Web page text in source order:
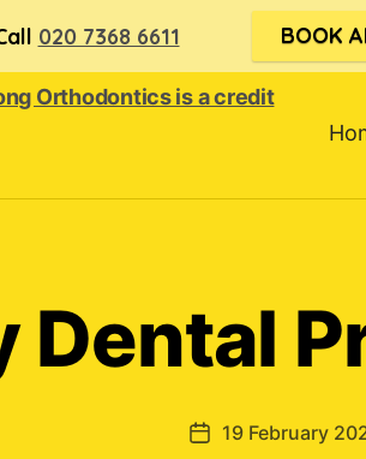
020 7368 6611 BOOK
Dental
Post19 February